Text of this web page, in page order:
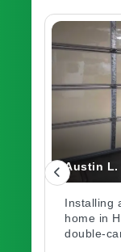
Austin L.
Installing
home in
double-